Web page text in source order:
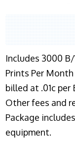
Includes 3000
Prints Per
billed at .01c per
Other fees and
Package
equipment.